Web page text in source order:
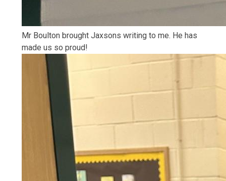
Mr Boulton brought Jaxsons writing to me. He has
made us so proud!